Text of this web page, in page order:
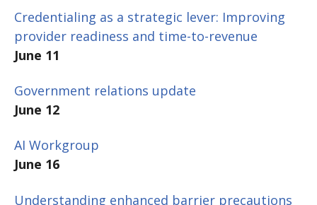
Credentialing as a strategic lever: Improving
provider readiness and time-to-revenue
June 11
Government relations update
June 12
AI Workgroup
June 16
Understanding enhanced barrier precautions